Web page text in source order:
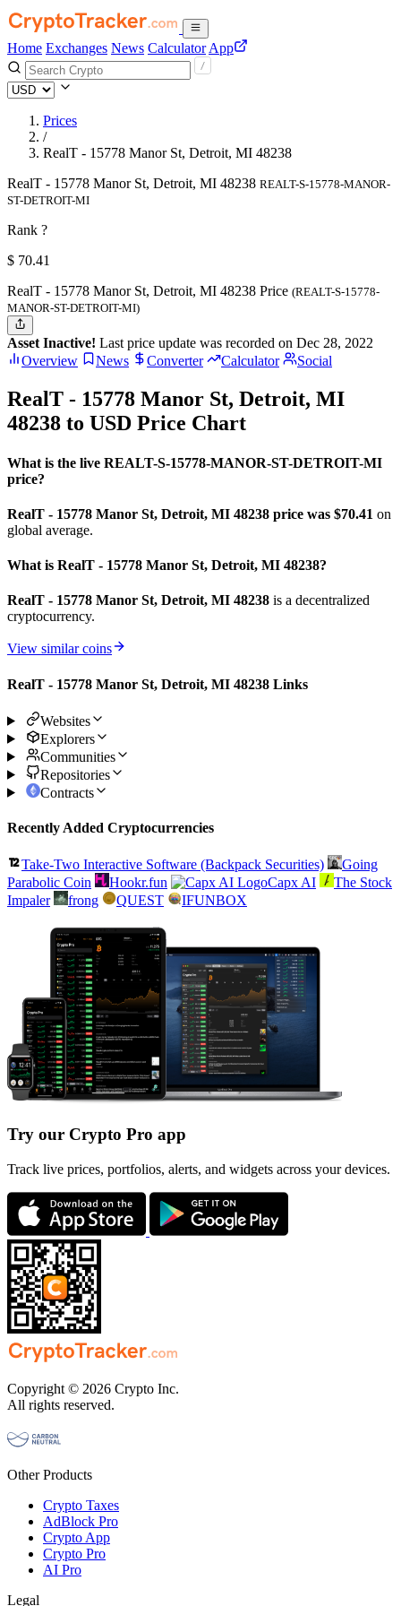
Home Exchanges News Calculator App
Prices
/
RealT - 15778 Manor St, Detroit, MI 48238
RealT - 15778 Manor St, Detroit, MI 48238 REALT-S-15778-MANOR-
ST-DETROIT-MI
Rank ?
$ 70.41
RealT - 15778 Manor St, Detroit, MI 48238 Price (REALT-S-15778-
MANOR-ST-DETROIT-MI)
Asset Inactive! Last price update was recorded on Dec 28, 2022
Overview
News Converter Calculator Social
RealT - 15778 Manor St, Detroit, MI
48238 to USD Price Chart
What is the live REALT-S-15778-MANOR-ST-DETROIT-MI
price?
RealT - 15778 Manor St, Detroit, MI 48238 price was $70.41 on
global average.
What is RealT - 15778 Manor St, Detroit, MI 48238?
RealT - 15778 Manor St, Detroit, MI 48238 is a decentralized
cryptocurrency.
View similar coins
RealT - 15778 Manor St, Detroit, MI 48238 Links
Websites
Explorers
Communities
Repositories
Contracts
Recently Added Cryptocurrencies
Take-Two Interactive Software (Backpack Securities)
Going
Parabolic Coin
Hookr.fun Capx AI
The Stock
Impaler
frong QUEST IFUNBOX
Try our Crypto Pro app
Track live prices, portfolios, alerts, and widgets across your devices.
Copyright © 2026 Crypto Inc.
All rights reserved.
Other Products
Crypto Taxes
AdBlock Pro
Crypto App
Crypto Pro
AI Pro
Legal